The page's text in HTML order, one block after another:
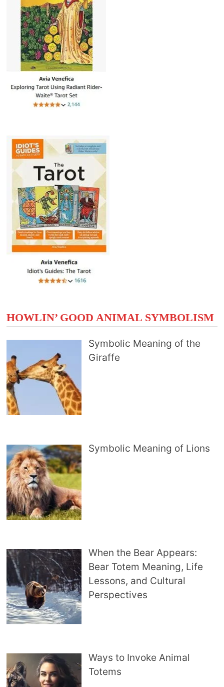
HOWLIN’ GOOD ANIMAL SYMBOLISM
Symbolic Meaning of the
Giraffe
Symbolic Meaning of Lions
When the Bear Appears:
Bear Totem Meaning, Life
Lessons, and Cultural
Perspectives
Ways to Invoke Animal
Totems